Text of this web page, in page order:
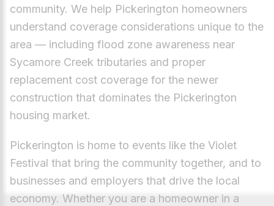
community. We help Pickerington homeowners
understand coverage considerations unique to the
area — including flood zone awareness near
Sycamore Creek tributaries and proper
replacement cost coverage for the newer
construction that dominates the Pickerington
housing market.
Pickerington is home to events like the Violet
Festival that bring the community together, and to
businesses and employers that drive the local
economy. Whether you are a homeowner in a